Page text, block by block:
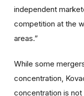
independent
competition at the
areas.”
While some
concentration,
concentration is